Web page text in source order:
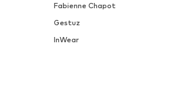
Fabienne Chapot
Gestuz
InWear